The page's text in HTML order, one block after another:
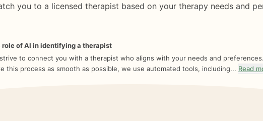
you to a licensed therapist based on your therapy needs and
role of AI in identifying a therapist
to connect you with a therapist who aligns with your needs and
this process as smooth as possible, we use automated tools, including... Read